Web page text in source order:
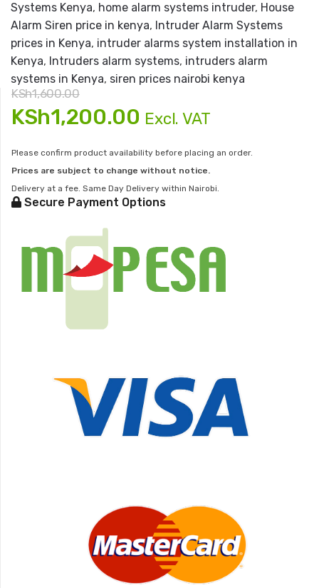
Systems Kenya, home alarm systems intruder, House
Alarm Siren price in kenya, Intruder Alarm Systems
prices in Kenya, intruder alarms system installation in
Kenya, Intruders alarm systems, intruders alarm
systems in Kenya, siren prices nairobi kenya
KSh1,600.00
Original
price
was:
KSh1,200.00 Current
price
is:
Excl. VAT
Please confirm product availability before placing an order.
Prices are subject to change without notice.
Delivery at a fee. Same Day Delivery within Nairobi.
Secure Payment Options